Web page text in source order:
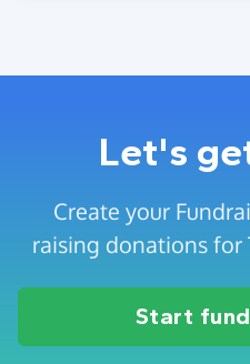
Let's
Create your
raising donations for
Start